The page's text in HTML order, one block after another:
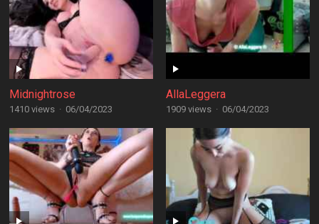
Midnightrose
1410 views · 06/04/2023
AllaLeggera
1909 views · 06/04/2023